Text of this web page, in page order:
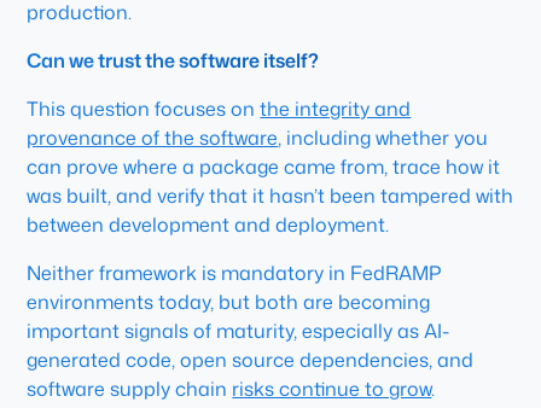
production.
Can we trust the software itself?
This question focuses onthe integrity and
provenance of the software, including whether you
can prove where a package came from, trace how it
was built, and verify that it hasn’t been tampered with
between development and deployment.
Neither framework is mandatory in FedRAMP
environments today, but both are becoming
important signals of maturity, especially as AI-
generated code, open source dependencies, and
software supply chain risks continue to grow.